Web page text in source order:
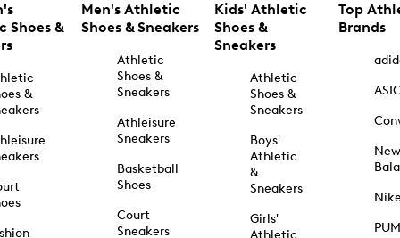
Shoes &
&
Men's Athletic
Shoes & Sneakers
Athletic
Shoes &
Sneakers
Athleisure
Sneakers
Basketball
Shoes
Court
Sneakers
Kids' Athletic
Shoes &
Sneakers
Athletic
Shoes &
Sneakers
Boys'
Athletic
&
Sneakers
Girls'
Athletic
Top
Brands
New